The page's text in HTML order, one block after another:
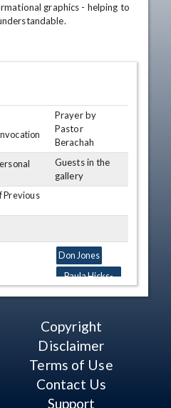
graphics - helping to
Prayer by
Pastor
Berachah
Guests in the
gallery
Previous
Don Jones
Paula Hicks-
Hudson
Tavia Galonski
Douglas J.
Copyright
Disclaimer
Terms of Use
Contact Us
Support